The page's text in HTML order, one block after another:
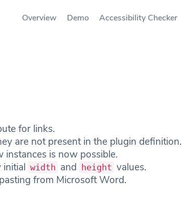
Overview Demo Accessibility Checker
for links.
are not present in the plugin definition.
is now possible.
width and height values.
from Microsoft Word.